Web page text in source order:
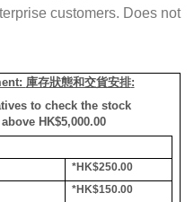
customers. Does not
庫存狀態和交貨安排:
to check the stock
HK$5,000.00
*HK$250.00
*HK$150.00